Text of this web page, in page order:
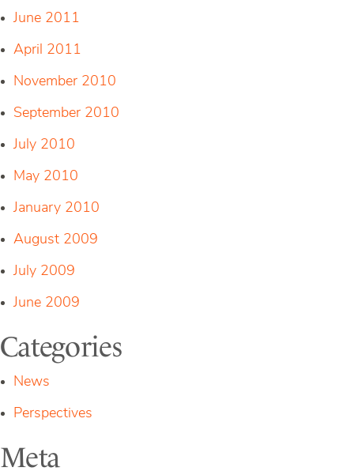
June 2011
April 2011
November 2010
September 2010
July 2010
May 2010
January 2010
August 2009
July 2009
June 2009
Categories
News
Perspectives
Meta